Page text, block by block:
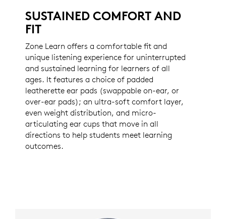
SUSTAINED COMFORT AND
FIT
Zone Learn offers a comfortable fit and
unique listening experience for uninterrupted
and sustained learning for learners of all
ages. It features a choice of padded
leatherette ear pads (swappable on-ear, or
over-ear pads); an ultra-soft comfort layer,
even weight distribution, and micro-
articulating ear cups that move in all
directions to help students meet learning
outcomes.